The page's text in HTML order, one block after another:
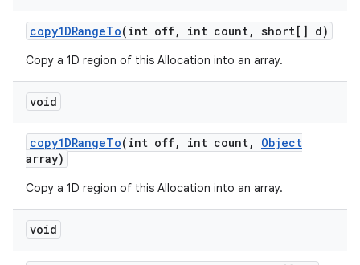
copy1DRangeTo(int off, int count, short[] d)
Copy a 1D region of this Allocation into an array.
void
copy1DRangeTo(int off, int count,
Object
array)
Copy a 1D region of this Allocation into an array.
void